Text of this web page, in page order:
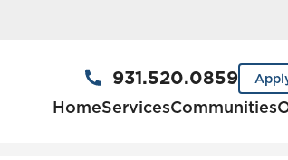
931.520.0859
HomeServicesCommunities